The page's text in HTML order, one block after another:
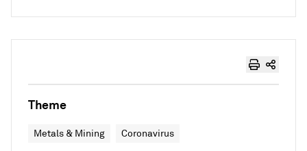
Theme
Metals & Mining Coronavirus